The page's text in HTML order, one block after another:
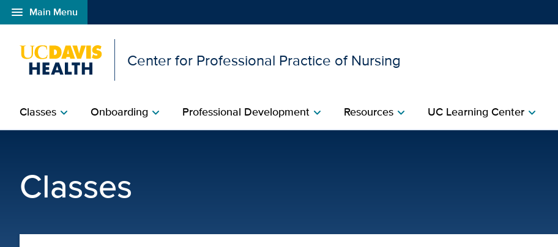
menu Main Menu
Open global navigation modal
Center for Professional Practice of Nursing
Classeschevron_right Onboardingchevron_right Professional Development​chevron_right Resources​chevron_right UC Learning Centerchevron_right
Classes